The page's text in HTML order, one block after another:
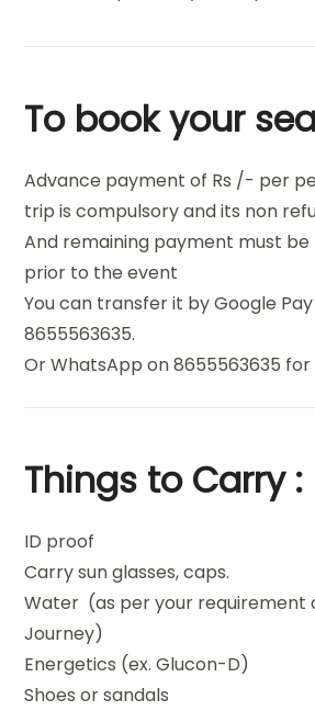
To book your
Advance payment of Rs /- per
trip is compulsory and its non
And remaining payment must be
prior to the event
You can transfer it by Google
8655563635.
Or WhatsApp on 8655563635
Things to Carry :
ID proof
Carry sun glasses, caps.
Water (as per your requirement
Journey)
Energetics (ex. Glucon-D)
Shoes or sandals